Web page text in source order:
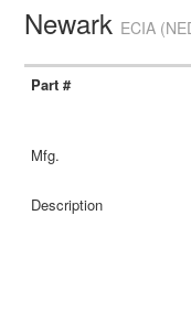
Newark ECIA